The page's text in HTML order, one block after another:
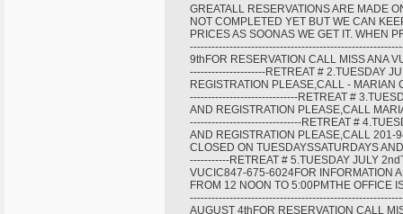
GREATALL RESERVATIONS ARE MADE
NOT COMPLETED YET BUT WE CAN
PRICES AS SOONAS WE GET IT. WHEN
9thFOR RESERVATION CALL MISS ANA
---------------------RETREAT # 2.TUESDAY
REGISTRATION PLEASE,CALL -
------------------------------RETREAT #
AND REGISTRATION PLEASE,CALL
-------------------------------RETREAT #
AND REGISTRATION PLEASE,CALL 201-
CLOSED ON TUESDAYSSATURDAYS
-----------RETREAT # 5.TUESDAY JULY
VUCIC847-675-6024FOR INFORMATION
FROM 12 NOON TO 5:00PMTHE OFFICE
AUGUST 4thFOR RESERVATION CALL